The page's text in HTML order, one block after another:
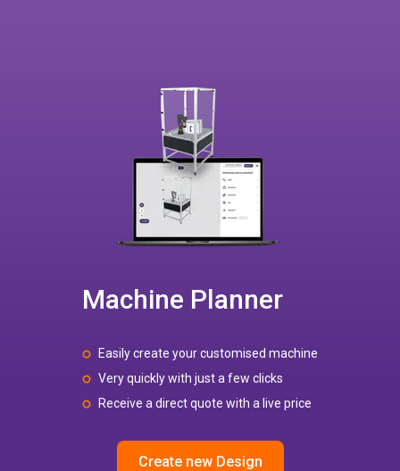
Machine Planner
Easily create your customised machine
Very quickly with just a few clicks
Receive a direct quote with a live price
Create new Design